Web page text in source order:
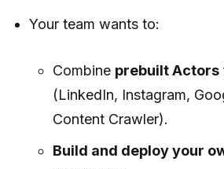
Your team wants to:
Combine prebuilt Actors
(LinkedIn, Instagram,
Content Crawler).
Build and deploy your